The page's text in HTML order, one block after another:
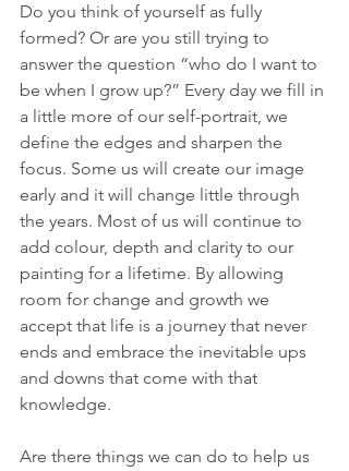
Do you think of yourself as fully
formed? Or are you still trying to
answer the question “who do I want to
be when I grow up?” Every day we fill in
a little more of our self-portrait, we
define the edges and sharpen the
focus. Some us will create our image
early and it will change little through
the years. Most of us will continue to
add colour, depth and clarity to our
painting for a lifetime. By allowing
room for change and growth we
accept that life is a journey that never
ends and embrace the inevitable ups
and downs that come with that
knowledge.
Are there things we can do to help us